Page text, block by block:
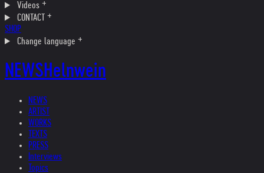
Videos
CONTACT
SHOP
Change language
NEWSHelnwein
NEWS
ARTIST
WORKS
TEXTS
PRESS
Interviews
Topics